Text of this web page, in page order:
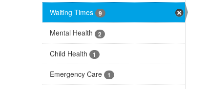
Waiting Times
9
Mental Health 2
Child Health 1
Emergency Care 1